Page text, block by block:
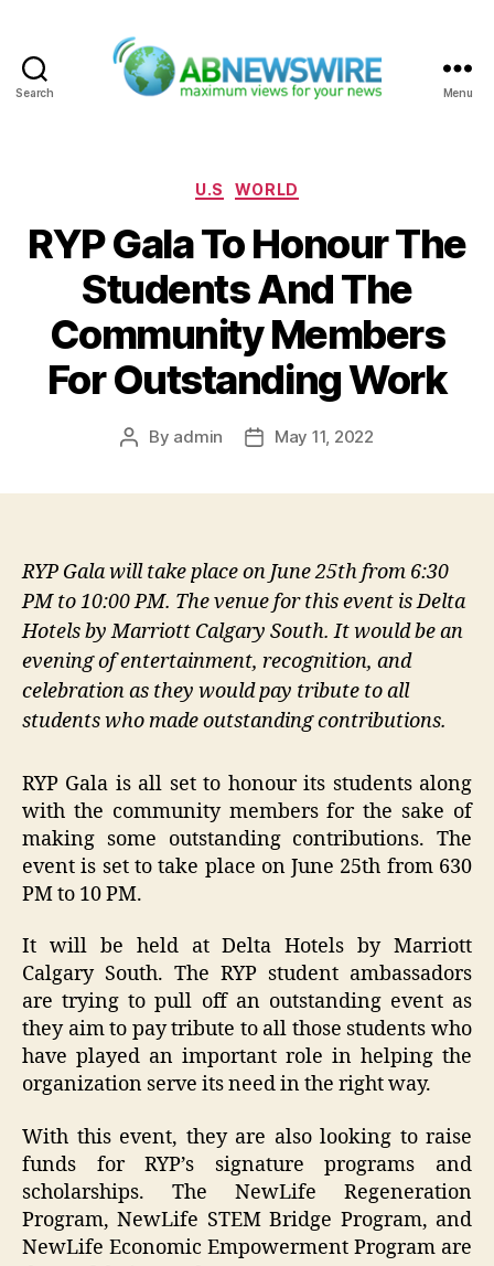
Search Menu
Categories
U.S WORLD
RYP Gala To Honour The
Students And The
Community Members
For Outstanding Work
Post
By admin
PostMay 11, 2022
RYP Gala will take place on June 25th from 6:30
PM to 10:00 PM. The venue for this event is Delta
Hotels by Marriott Calgary South. It would be an
evening of entertainment, recognition, and
celebration as they would pay tribute to all
students who made outstanding contributions.
RYP Gala is all set to honour its students along
with the community members for the sake of
making some outstanding contributions. The
event is set to take place on June 25th from 630
PM to 10 PM.
It will be held at Delta Hotels by Marriott
Calgary South. The RYP student ambassadors
are trying to pull off an outstanding event as
they aim to pay tribute to all those students who
have played an important role in helping the
organization serve its need in the right way.
With this event, they are also looking to raise
funds for RYP’s signature programs and
scholarships. The NewLife Regeneration
Program, NewLife STEM Bridge Program, and
NewLife Economic Empowerment Program are